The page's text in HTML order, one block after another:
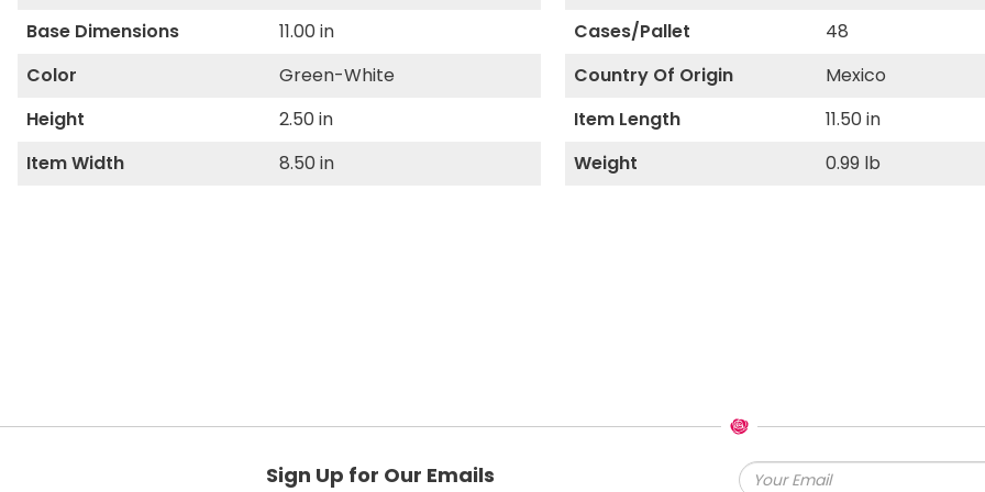
Base Dimensions
11.00 in Cases/Pallet
48
Color
Green-White Country Of Origin
Mexico
Height
2.50 in Item Length
11.50 in
Item Width
8.50 in Weight 0.99 lb
Sign Up for Our Emails